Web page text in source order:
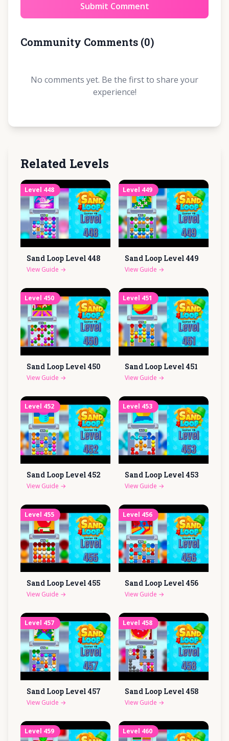
Submit Comment
Community Comments (0)
No comments yet. Be the first to share your
experience!
Related Levels
Level 448
Sand Loop Level 448
View Guide →
Level 449
Sand Loop Level 449
View Guide →
Level 450
Sand Loop Level 450
View Guide →
Level 451
Sand Loop Level 451
View Guide →
Level 452
Sand Loop Level 452
View Guide →
Level 453
Sand Loop Level 453
View Guide →
Level 455
Sand Loop Level 455
View Guide →
Level 456
Sand Loop Level 456
View Guide →
Level 457
Sand Loop Level 457
View Guide →
Level 458
Sand Loop Level 458
View Guide →
Level 459 Level 460